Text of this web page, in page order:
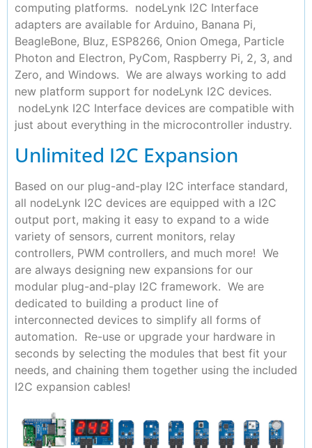
computing platforms. nodeLynk I2C Interface
adapters are available for Arduino, Banana Pi,
BeagleBone, Bluz, ESP8266, Onion Omega, Particle
Photon and Electron, PyCom, Raspberry Pi, 2, 3, and
Zero, and Windows. We are always working to add
new platform support for nodeLynk I2C devices.
nodeLynk I2C Interface devices are compatible with
just about everything in the microcontroller industry.
Unlimited I2C Expansion
Based on our plug-and-play I2C interface standard,
all nodeLynk I2C devices are equipped with a I2C
output port, making it easy to expand to a wide
variety of sensors, current monitors, relay
controllers, PWM controllers, and much more! We
are always designing new expansions for our
modular plug-and-play I2C framework. We are
dedicated to building a product line of
interconnected devices to simplify all forms of
automation. Re-use or upgrade your hardware in
seconds by selecting the modules that best fit your
needs, and chaining them together using the included
I2C expansion cables!